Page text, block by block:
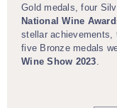
Gold medals, four
National Wine
stellar achievements,
five Bronze medals
Wine Show 2023